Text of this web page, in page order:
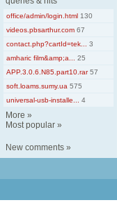
office/admin/login.html 130
videos.pbsarthur.com 67
contact.php?cartId=tek...
3
amharic film&amp;a...
25
APP.3.0.6.N85.part10.rar57
soft.loams.sumy.ua 575
universal-usb-installe...
4
More »
Most popular »
New comments »